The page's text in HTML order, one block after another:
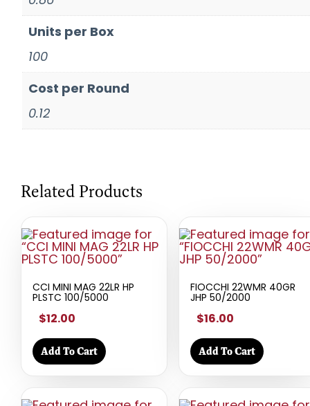
Units per Box
100
Cost per Round
0.12
Related Products
CCI MINI MAG 22LR HP
PLSTC 100/5000
$12.00
Add To Cart
FIOCCHI 22WMR 40GR
JHP 50/2000
$16.00
Add To Cart